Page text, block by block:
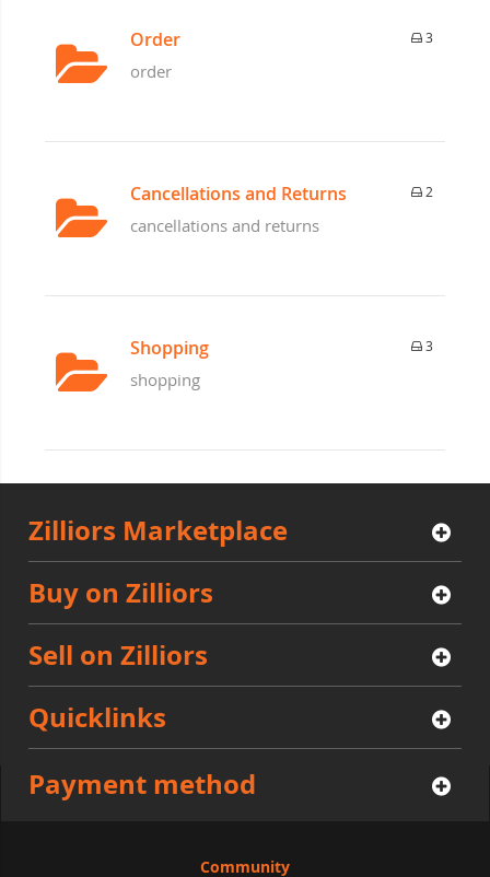
3
Order
order
2
Cancellations and Returns
cancellations and returns
3
Shopping
shopping
Zilliors Marketplace
Buy on Zilliors
Sell on Zilliors
Quicklinks
Payment method
Community